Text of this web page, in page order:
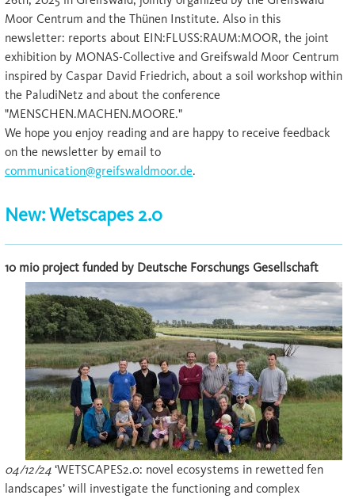
Moor Centrum and the Thünen Institute. Also in this
newsletter: reports about EIN:FLUSS:RAUM:MOOR, the joint
exhibition by MONAS-Collective and Greifswald Moor Centrum
inspired by Caspar David Friedrich, about a soil workshop within
the PaludiNetz and about the conference
"MENSCHEN.MACHEN.MOORE."
We hope you enjoy reading and are happy to receive feedback
on the newsletter by email to
communication@greifswaldmoor.de.
New: Wetscapes 2.0
10 mio project funded by Deutsche Forschungs Gesellschaft
04/12/24 ‘WETSCAPES2.0: novel ecosystems in rewetted fen
landscapes’ will investigate the functioning and complex